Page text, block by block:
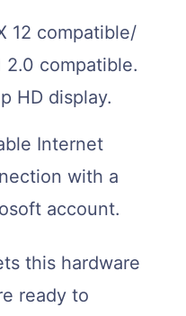
12 compatible/
2.0 compatible.
HD display.
Internet
with a
account.
this hardware
ready to